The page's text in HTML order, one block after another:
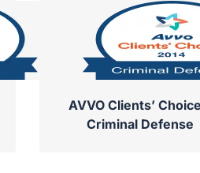
AVVO Clients’
Criminal Defense